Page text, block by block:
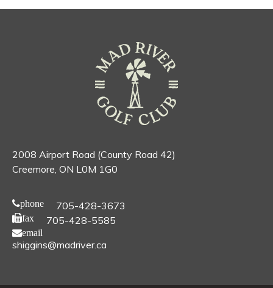
2008 Airport Road (County Road 42)
Creemore, ON L0M 1G0
phone 705-428-3673
fax 705-428-5585
email
shiggins@madriver.ca